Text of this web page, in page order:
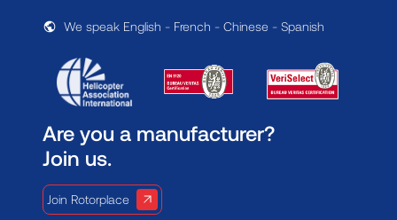
We speak English - French - Chinese - Spanish
Are you a manufacturer?
Join us.
Join Rotorplace